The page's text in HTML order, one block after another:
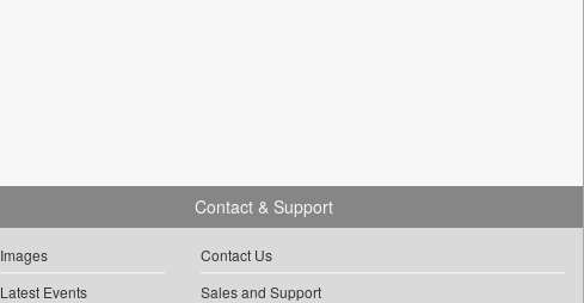
Images
Latest Events
Contact & Support
Contact Us
Sales and Support